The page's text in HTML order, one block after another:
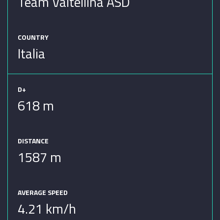
COUNTRY
Italia
D+
618 m
DISTANCE
1587 m
AVERAGE SPEED
4.21 km/h